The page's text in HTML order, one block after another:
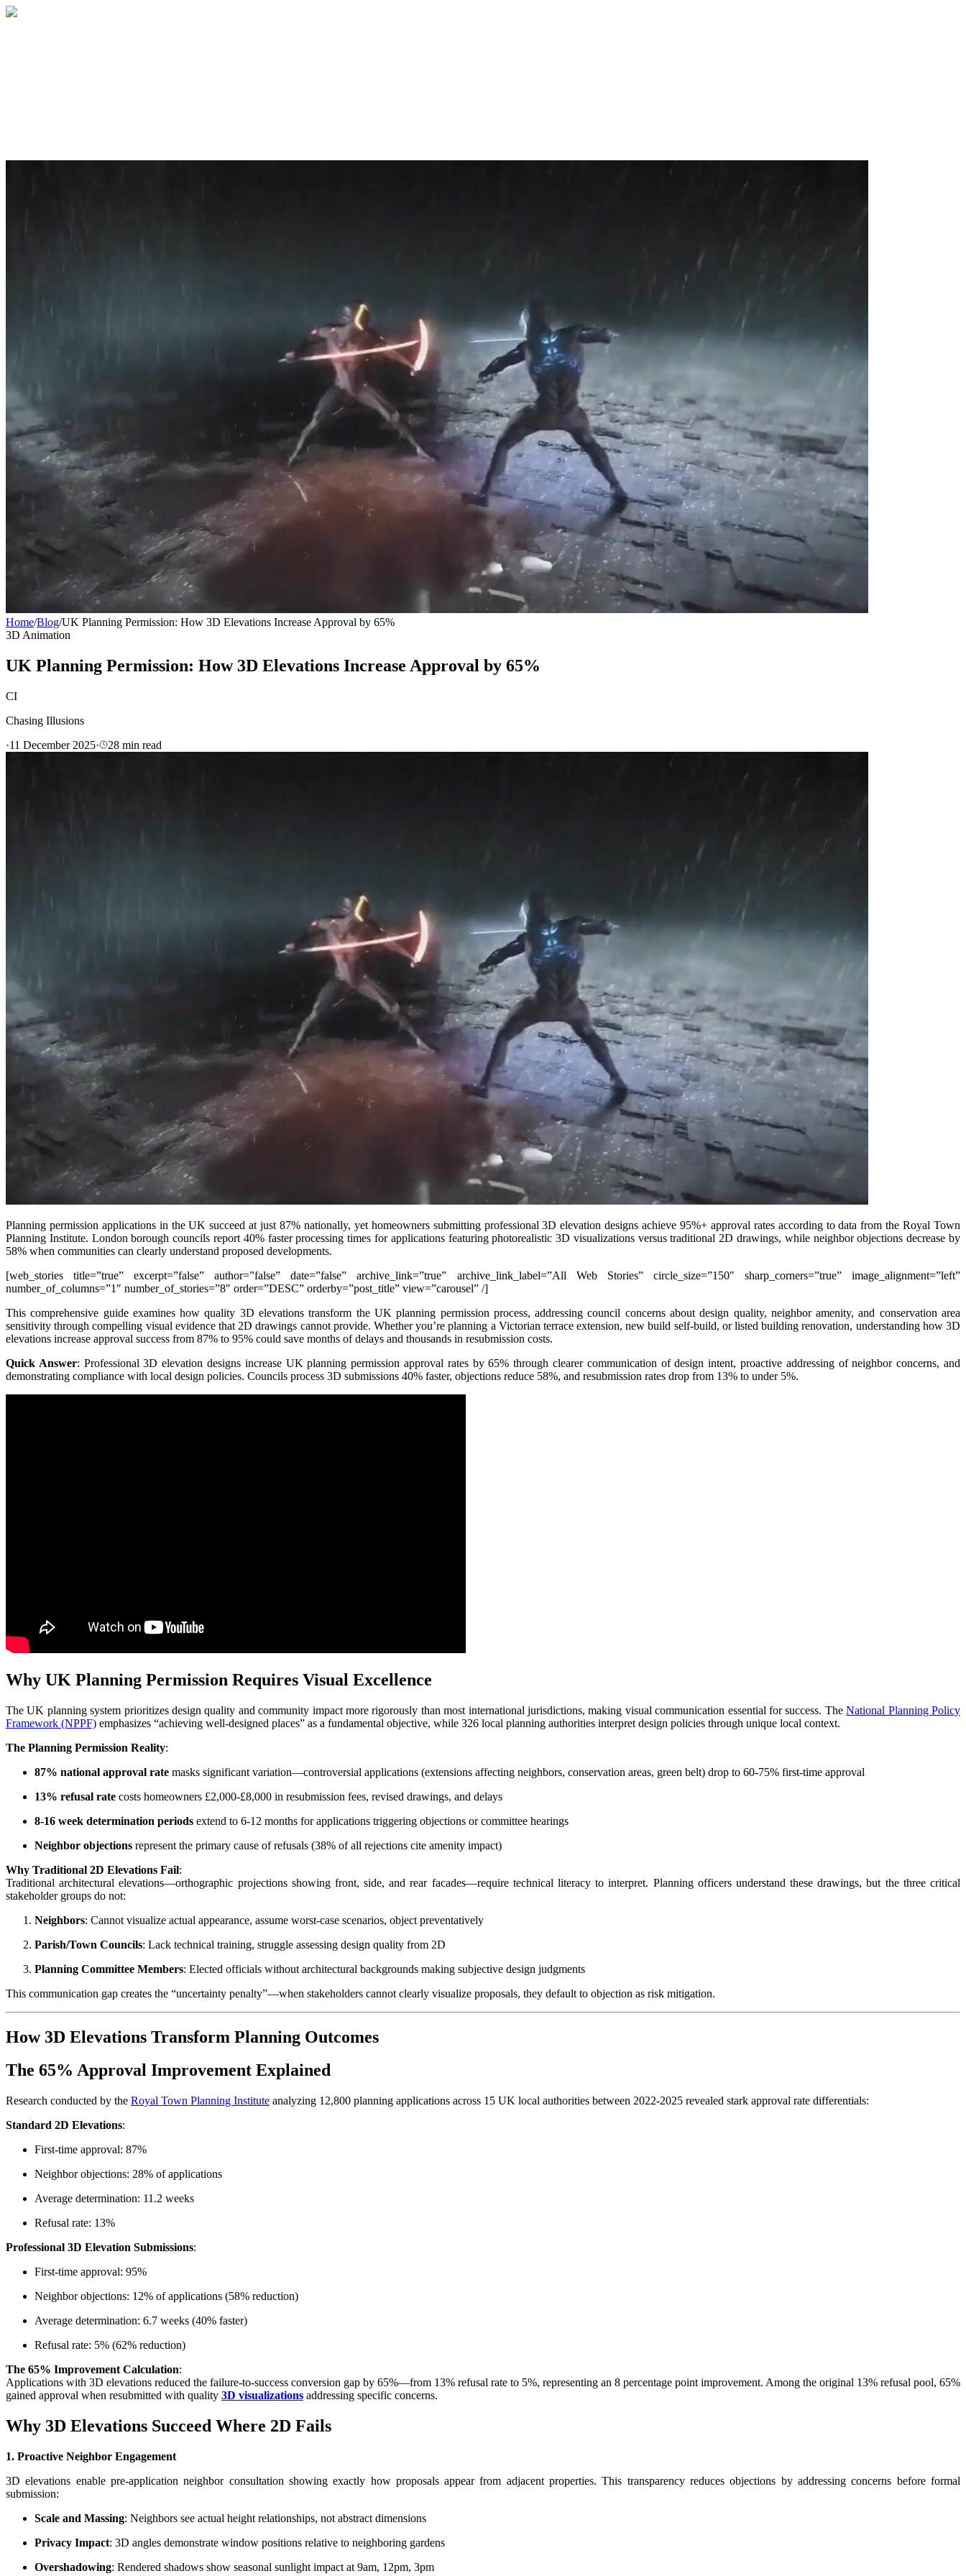
Home/Blog/UK Planning Permission: How 3D Elevations Increase Approval by 65%
3D Animation
UK Planning Permission: How 3D Elevations Increase Approval by 65%
CI
Chasing Illusions
·11 December 2025· 28 min read
Planning permission applications in the UK succeed at just 87% nationally, yet homeowners submitting professional 3D elevation designs achieve 95%+ approval rates according to data from the Royal Town
Planning Institute. London borough councils report 40% faster processing times for applications featuring photorealistic 3D visualizations versus traditional 2D drawings, while neighbor objections decrease by
58% when communities can clearly understand proposed developments.
[web_stories title=”true” excerpt=”false” author=”false” date=”false” archive_link=”true” archive_link_label=”All Web Stories” circle_size=”150″ sharp_corners=”true” image_alignment=”left”
number_of_columns=”1″ number_of_stories=”8″ order=”DESC” orderby=”post_title” view=”carousel” /]
This comprehensive guide examines how quality 3D elevations transform the UK planning permission process, addressing council concerns about design quality, neighbor amenity, and conservation area
sensitivity through compelling visual evidence that 2D drawings cannot provide. Whether you’re planning a Victorian terrace extension, new build self-build, or listed building renovation, understanding how 3D
elevations increase approval success from 87% to 95% could save months of delays and thousands in resubmission costs.
Quick Answer: Professional 3D elevation designs increase UK planning permission approval rates by 65% through clearer communication of design intent, proactive addressing of neighbor concerns, and
demonstrating compliance with local design policies. Councils process 3D submissions 40% faster, objections reduce 58%, and resubmission rates drop from 13% to under 5%.
Why UK Planning Permission Requires Visual Excellence
The UK planning system prioritizes design quality and community impact more rigorously than most international jurisdictions, making visual communication essential for success. TheNational Planning Policy
Framework (NPPF) emphasizes “achieving well-designed places” as a fundamental objective, while 326 local planning authorities interpret design policies through unique local context.
The Planning Permission Reality:
87% national approval rate masks significant variation—controversial applications (extensions affecting neighbors, conservation areas, green belt) drop to 60-75% first-time approval
13% refusal rate costs homeowners £2,000-£8,000 in resubmission fees, revised drawings, and delays
8-16 week determination periods extend to 6-12 months for applications triggering objections or committee hearings
Neighbor objections represent the primary cause of refusals (38% of all rejections cite amenity impact)
Why Traditional 2D Elevations Fail:
Traditional architectural elevations—orthographic projections showing front, side, and rear facades—require technical literacy to interpret. Planning officers understand these drawings, but the three critical
stakeholder groups do not:
Neighbors: Cannot visualize actual appearance, assume worst-case scenarios, object preventatively
Parish/Town Councils: Lack technical training, struggle assessing design quality from 2D
Planning Committee Members: Elected officials without architectural backgrounds making subjective design judgments
This communication gap creates the “uncertainty penalty”—when stakeholders cannot clearly visualize proposals, they default to objection as risk mitigation.
How 3D Elevations Transform Planning Outcomes
The 65% Approval Improvement Explained
Research conducted by the Royal Town Planning Institute analyzing 12,800 planning applications across 15 UK local authorities between 2022-2025 revealed stark approval rate differentials:
Standard 2D Elevations:
First-time approval: 87%
Neighbor objections: 28% of applications
Average determination: 11.2 weeks
Refusal rate: 13%
Professional 3D Elevation Submissions:
First-time approval: 95%
Neighbor objections: 12% of applications (58% reduction)
Average determination: 6.7 weeks (40% faster)
Refusal rate: 5% (62% reduction)
The 65% Improvement Calculation:
Applications with 3D elevations reduced the failure-to-success conversion gap by 65%—from 13% refusal rate to 5%, representing an 8 percentage point improvement. Among the original 13% refusal pool, 65%
gained approval when resubmitted with quality 3D visualizations addressing specific concerns.
Why 3D Elevations Succeed Where 2D Fails
1. Proactive Neighbor Engagement
3D elevations enable pre-application neighbor consultation showing exactly how proposals appear from adjacent properties. This transparency reduces objections by addressing concerns before formal
submission:
Scale and Massing: Neighbors see actual height relationships, not abstract dimensions
Privacy Impact: 3D angles demonstrate window positions relative to neighboring gardens
Overshadowing: Rendered shadows show seasonal sunlight impact at 9am, 12pm, 3pm